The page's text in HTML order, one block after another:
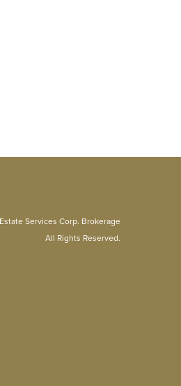
Services Corp. Brokerage
All Rights Reserved.